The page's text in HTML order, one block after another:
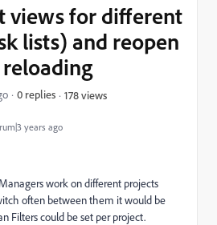
years ago
views for different
lists) and reopen
0 replies 178 views
work on different projects
often between them it would be
Filters could be set per project.